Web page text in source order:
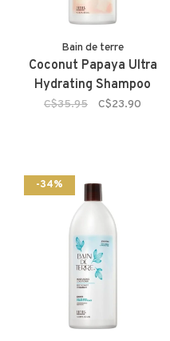
Bain de terre
Coconut Papaya Ultra
Hydrating Shampoo
C$35.95 C$23.90
-34%